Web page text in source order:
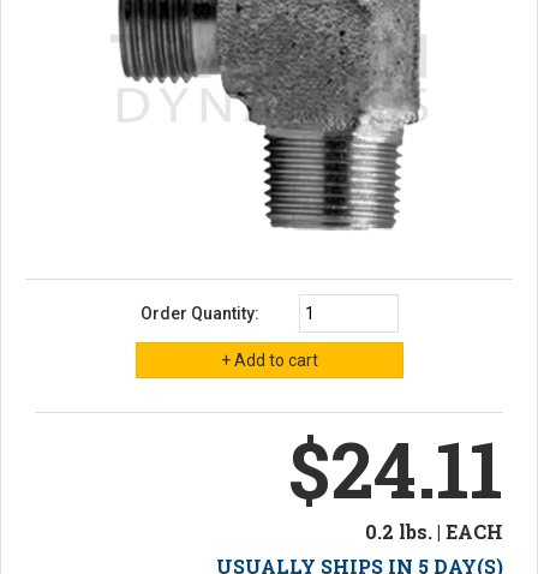
Order Quantity:
$24.11
0.2 lbs. | EACH
USUALLY SHIPS IN 5 DAY(S)